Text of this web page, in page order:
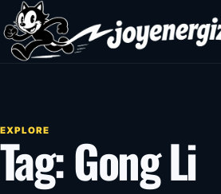
Skip to content
EXPLORE
Tag:Gong Li